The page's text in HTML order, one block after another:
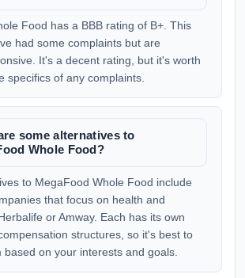
Food has a BBB rating of B+. This
had some complaints but are
It's a decent rating, but it's worth
specifics of any complaints.
some alternatives to
Whole Food?
to MegaFood Whole Food include
that focus on health and
or Amway. Each has its own
structures, so it's best to
on your interests and goals.